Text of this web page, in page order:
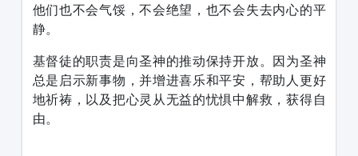
他们也不会气馁，不会绝望，也不会失去内心的平
静。
基督徒的职责是向圣神的推动保持开放。因为圣神
总是启示新事物，并增进喜乐和平安，帮助人更好
地祈祷，以及把心灵从无益的忧惧中解救，获得自
由。